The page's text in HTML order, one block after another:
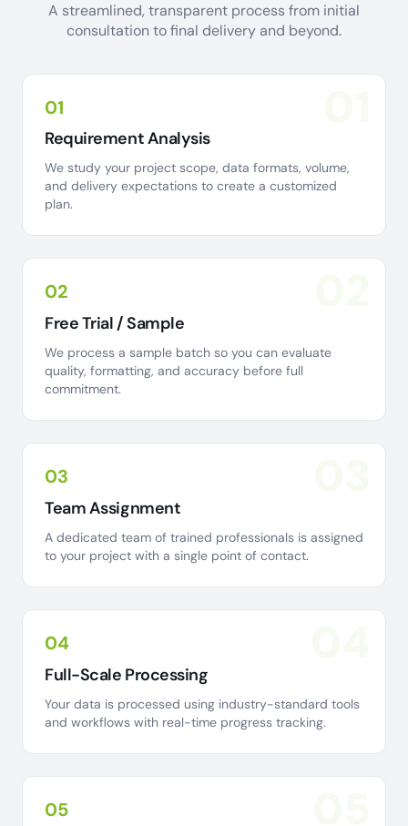
A streamlined, transparent process from initial
consultation to final delivery and beyond.
01
Requirement Analysis
We study your project scope, data formats, volume,
and delivery expectations to create a customized
plan.
02
Free Trial / Sample
We process a sample batch so you can evaluate
quality, formatting, and accuracy before full
commitment.
03
Team Assignment
A dedicated team of trained professionals is assigned
to your project with a single point of contact.
04
Full-Scale Processing
Your data is processed using industry-standard tools
and workflows with real-time progress tracking.
05